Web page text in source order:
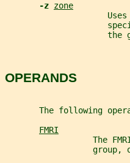
-z zone
the
OPERANDS
The following
FMRI
The
group,